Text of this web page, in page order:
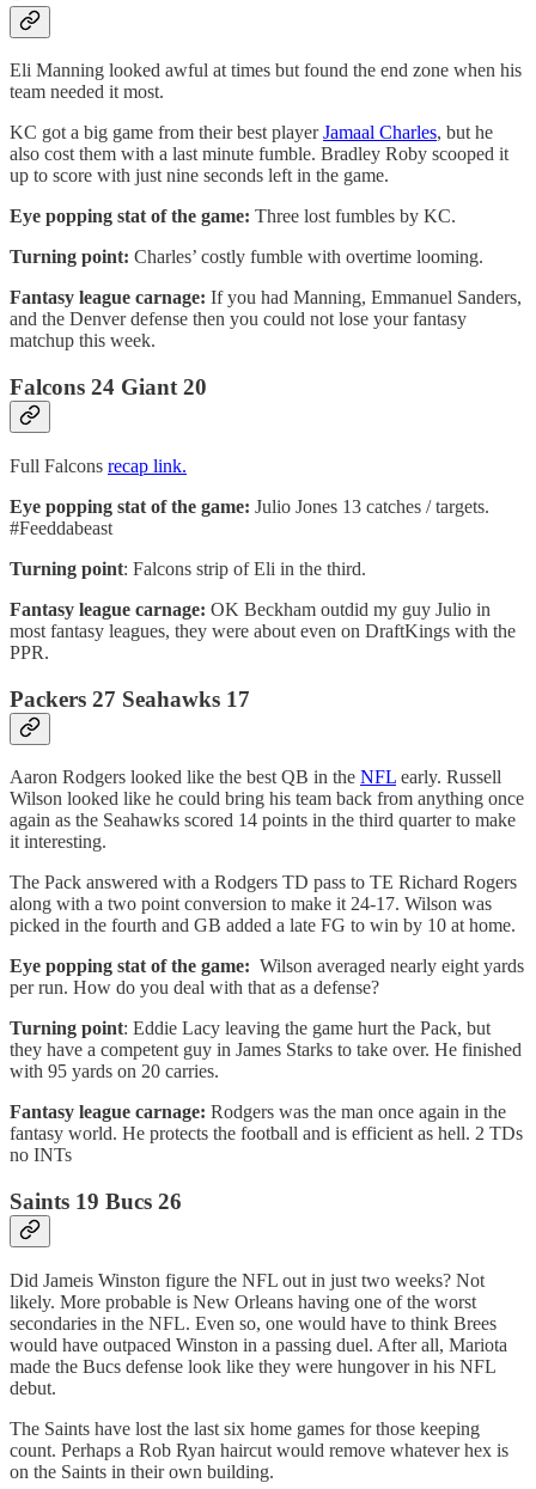
Eli Manning looked awful at times but found the end zone when his
team needed it most.
KC got a big game from their best playerJamaal Charles, but he
also cost them with a last minute fumble. Bradley Roby scooped it
up to score with just nine seconds left in the game.
Eye popping stat of the game: Three lost fumbles by KC.
Turning point: Charles’ costly fumble with overtime looming.
Fantasy league carnage: If you had Manning, Emmanuel Sanders,
and the Denver defense then you could not lose your fantasy
matchup this week.
Falcons 24 Giant 20
Full Falcons recap link.
Eye popping stat of the game: Julio Jones 13 catches / targets.
#Feeddabeast
Turning point: Falcons strip of Eli in the third.
Fantasy league carnage: OK Beckham outdid my guy Julio in
most fantasy leagues, they were about even on DraftKings with the
PPR.
Packers 27 Seahawks 17
Aaron Rodgers looked like the best QB in the NFL early. Russell
Wilson looked like he could bring his team back from anything once
again as the Seahawks scored 14 points in the third quarter to make
it interesting.
The Pack answered with a Rodgers TD pass to TE Richard Rogers
along with a two point conversion to make it 24-17. Wilson was
picked in the fourth and GB added a late FG to win by 10 at home.
Eye popping stat of the game: Wilson averaged nearly eight yards
per run. How do you deal with that as a defense?
Turning point: Eddie Lacy leaving the game hurt the Pack, but
they have a competent guy in James Starks to take over. He finished
with 95 yards on 20 carries.
Fantasy league carnage: Rodgers was the man once again in the
fantasy world. He protects the football and is efficient as hell. 2 TDs
no INTs
Saints 19 Bucs 26
Did Jameis Winston figure the NFL out in just two weeks? Not
likely. More probable is New Orleans having one of the worst
secondaries in the NFL. Even so, one would have to think Brees
would have outpaced Winston in a passing duel. After all, Mariota
made the Bucs defense look like they were hungover in his NFL
debut.
The Saints have lost the last six home games for those keeping
count. Perhaps a Rob Ryan haircut would remove whatever hex is
on the Saints in their own building.